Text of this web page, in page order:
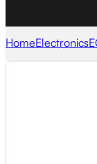
HomeElectronics